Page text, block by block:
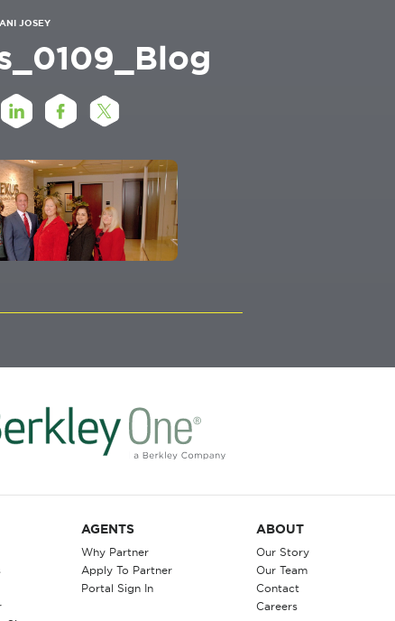
JOSEY
AGENTS
Why Partner
Apply To Partner
Portal Sign In
ABOUT
Our Story
Our Team
Contact
Careers